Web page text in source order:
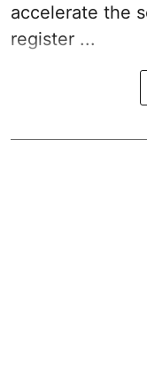
accelerate the
register ...